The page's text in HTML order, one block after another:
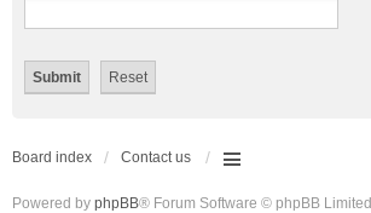
Board index Contact us
Powered by phpBB® Forum Software © phpBB Limited